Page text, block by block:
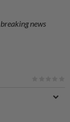
news